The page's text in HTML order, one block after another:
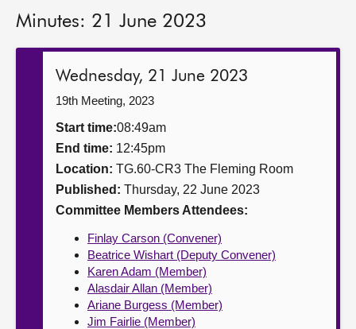
Get involved
Contact us
Minutes: 21 June 2023
Wednesday, 21 June 2023
19th Meeting, 2023
Start time:08:49am
End time: 12:45pm
Location: TG.60-CR3 The Fleming Room
Published: Thursday, 22 June 2023
Committee Members Attendees:
Finlay Carson (Convener)
Beatrice Wishart (Deputy Convener)
Karen Adam (Member)
Alasdair Allan (Member)
Ariane Burgess (Member)
Jim Fairlie (Member)